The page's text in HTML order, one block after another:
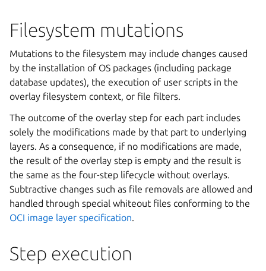
Filesystem mutations
Mutations to the filesystem may include changes caused
by the installation of OS packages (including package
database updates), the execution of user scripts in the
overlay filesystem context, or file filters.
The outcome of the overlay step for each part includes
solely the modifications made by that part to underlying
layers. As a consequence, if no modifications are made,
the result of the overlay step is empty and the result is
the same as the four-step lifecycle without overlays.
Subtractive changes such as file removals are allowed and
handled through special whiteout files conforming to the
OCI image layer specification.
Step execution